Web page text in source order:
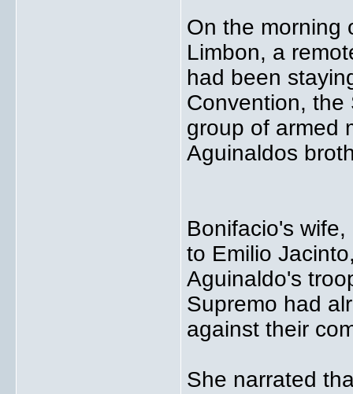
On the morning
Limbon, a
had been
Convention, the
group of armed
Aguinaldos
Bonifacio's
to Emilio
Aguinaldo's
Supremo had
against their
She narrated